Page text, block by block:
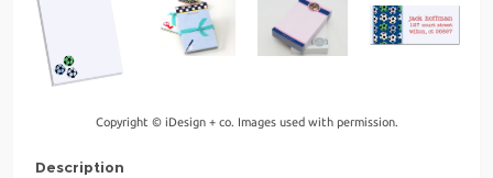
Copyright © iDesign + co. Images used with permission.
Description